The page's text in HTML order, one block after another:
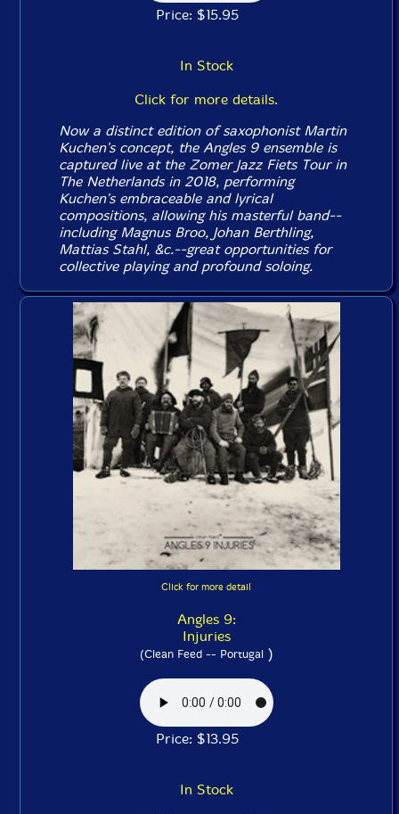
Price: $15.95
In Stock
Click for more details.
Now a distinct edition of saxophonist Martin
Kuchen's concept, the Angles 9 ensemble is
captured live at the Zomer Jazz Fiets Tour in
The Netherlands in 2018, performing
Kuchen's embraceable and lyrical
compositions, allowing his masterful band--
including Magnus Broo, Johan Berthling,
Mattias Stahl, &c.--great opportunities for
collective playing and profound soloing.
Click for more detail
Angles 9:
Injuries
(Clean Feed -- Portugal)
Price: $13.95
In Stock